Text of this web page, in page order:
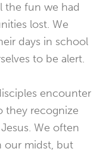
the fun we had
lost. We
days in school
to be alert.
encounter
they recognize
We often
our midst, but